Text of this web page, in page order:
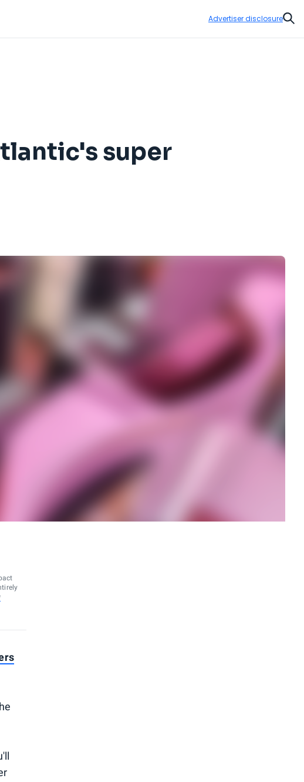
Advertiser disclosure
super